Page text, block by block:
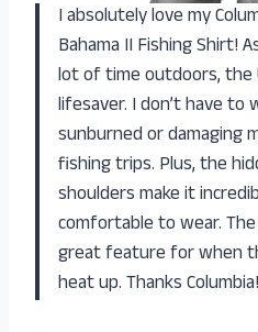
I absolutely love my
Bahama II Fishing Shirt!
lot of time outdoors, the
lifesaver. I don’t have
sunburned or damaging
fishing trips. Plus, the
shoulders make it
comfortable to wear.
great feature for when
heat up. Thanks